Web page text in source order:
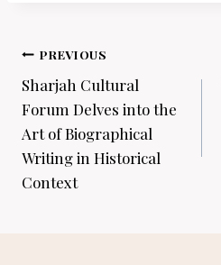
Post
navigation
PREVIOUS
Sharjah Cultural
Forum Delves into the
Art of Biographical
Writing in Historical
Context